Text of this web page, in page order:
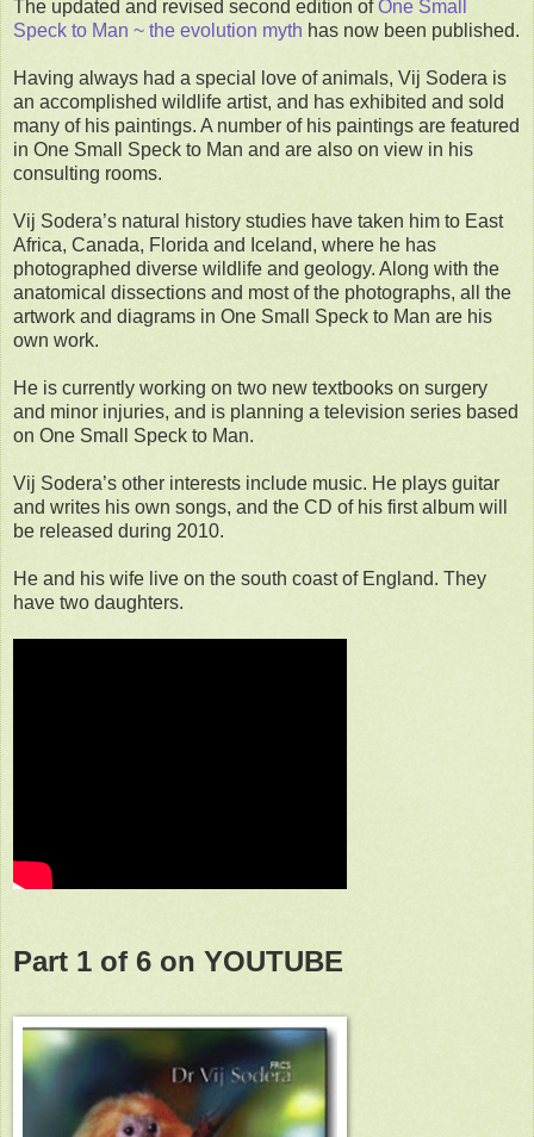
The updated and revised second edition ofOne Small
Speck to Man ~ the evolution myth has now been published.
Having always had a special love of animals, Vij Sodera is
an accomplished wildlife artist, and has exhibited and sold
many of his paintings. A number of his paintings are featured
in One Small Speck to Man and are also on view in his
consulting rooms.
Vij Sodera’s natural history studies have taken him to East
Africa, Canada, Florida and Iceland, where he has
photographed diverse wildlife and geology. Along with the
anatomical dissections and most of the photographs, all the
artwork and diagrams in One Small Speck to Man are his
own work.
He is currently working on two new textbooks on surgery
and minor injuries, and is planning a television series based
on One Small Speck to Man.
Vij Sodera’s other interests include music. He plays guitar
and writes his own songs, and the CD of his first album will
be released during 2010.
He and his wife live on the south coast of England. They
have two daughters.
Part 1 of 6 on YOUTUBE